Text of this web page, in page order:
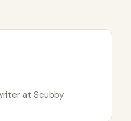
at Scubby